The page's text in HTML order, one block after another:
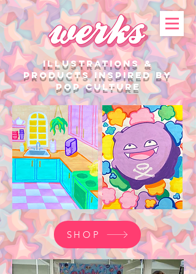
illustrations &
products Inspired by
Pop Culture
SHOP